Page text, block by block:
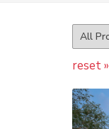
reset »